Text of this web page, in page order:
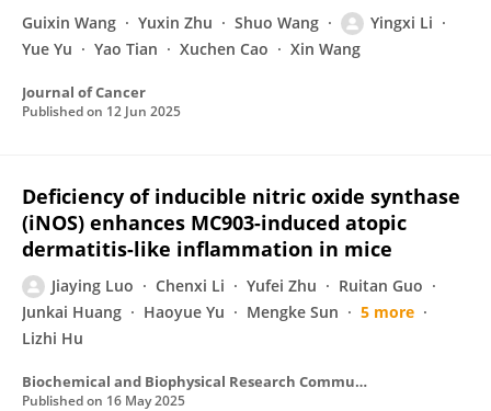
Guixin Wang Yuxin Zhu Shuo Wang
Yingxi Li
Yue Yu
Yao Tian Xuchen Cao Xin Wang
Journal of Cancer
Published on 12 Jun 2025
Deficiency of inducible nitric oxide synthase
(iNOS) enhances MC903-induced atopic
dermatitis-like inflammation in mice
Jiaying Luo Chenxi Li Yufei Zhu
Ruitan Guo
Junkai Huang
Haoyue Yu Mengke Sun
5 more
Lizhi Hu
Biochemical and Biophysical Research Communications
Published on 16 May 2025